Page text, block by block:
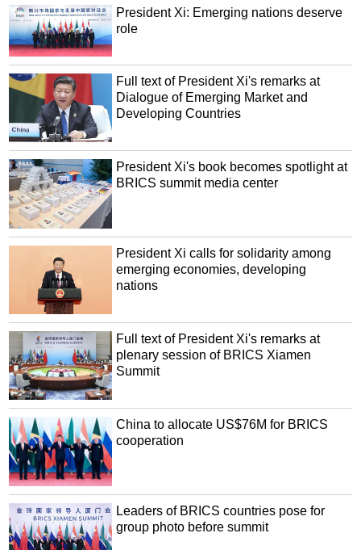
President Xi: Emerging nations deserve
role
Full text of President Xi's remarks at
Dialogue of Emerging Market and
Developing Countries
President Xi's book becomes spotlight at
BRICS summit media center
President Xi calls for solidarity among
emerging economies, developing
nations
Full text of President Xi's remarks at
plenary session of BRICS Xiamen
Summit
China to allocate US$76M for BRICS
cooperation
Leaders of BRICS countries pose for
group photo before summit